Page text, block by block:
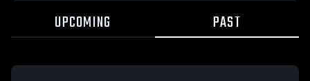
UPCOMING PAST